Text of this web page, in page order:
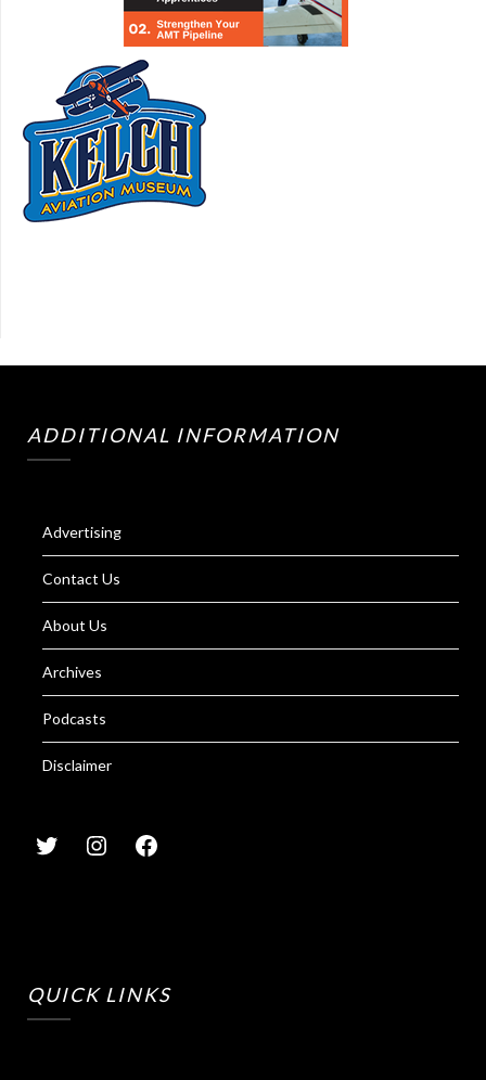
ADDITIONAL INFORMATION
Advertising
Contact Us
About Us
Archives
Podcasts
Disclaimer
QUICK LINKS